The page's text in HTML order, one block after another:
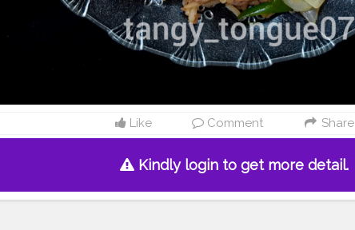
Like Comment Share
Kindly login to get more detail.